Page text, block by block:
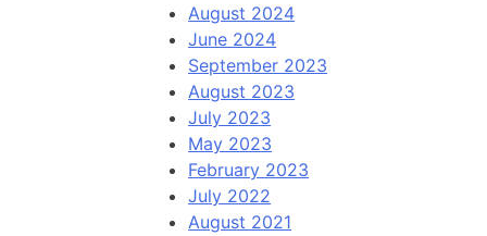
August 2024
June 2024
September 2023
August 2023
July 2023
May 2023
February 2023
July 2022
August 2021